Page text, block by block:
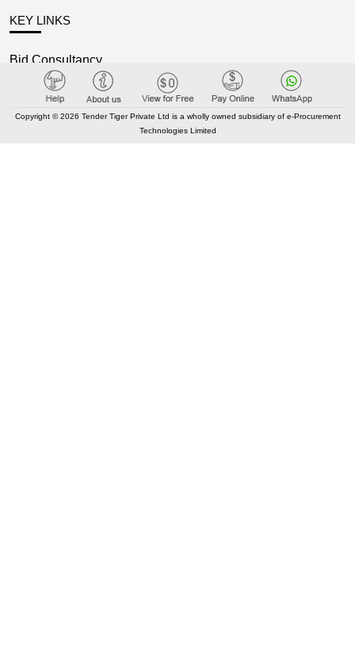
KEY LINKS
Bid Consultancy
Business Partner
Terms of use
Copyright © 2026 Tender Tiger Private Ltd is a wholly owned subsidiary of e-Procurement
Technologies Limited